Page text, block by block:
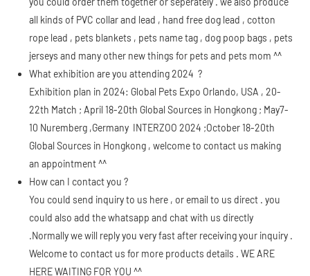
all kinds of PVC collar and lead , hand free dog lead , cotton
rope lead , pets blankets , pets name tag , dog poop bags , pets
jerseys and many other new things for pets and pets mom ^^
What exhibition are you attending 2024 ?
Exhibition plan in 2024: Global Pets Expo Orlando, USA , 20-
22th Match ; April 18-20th Global Sources in Hongkong ; May7-
10 Nuremberg ,Germany INTERZOO 2024 ;October 18-20th
Global Sources in Hongkong , welcome to contact us making
an appointment ^^
How can I contact you ?
You could send inquiry to us here , or email to us direct . you
could also add the whatsapp and chat with us directly
.Normally we will reply you very fast after receiving your inquiry .
Welcome to contact us for more products details . WE ARE
HERE WAITING FOR YOU ^^